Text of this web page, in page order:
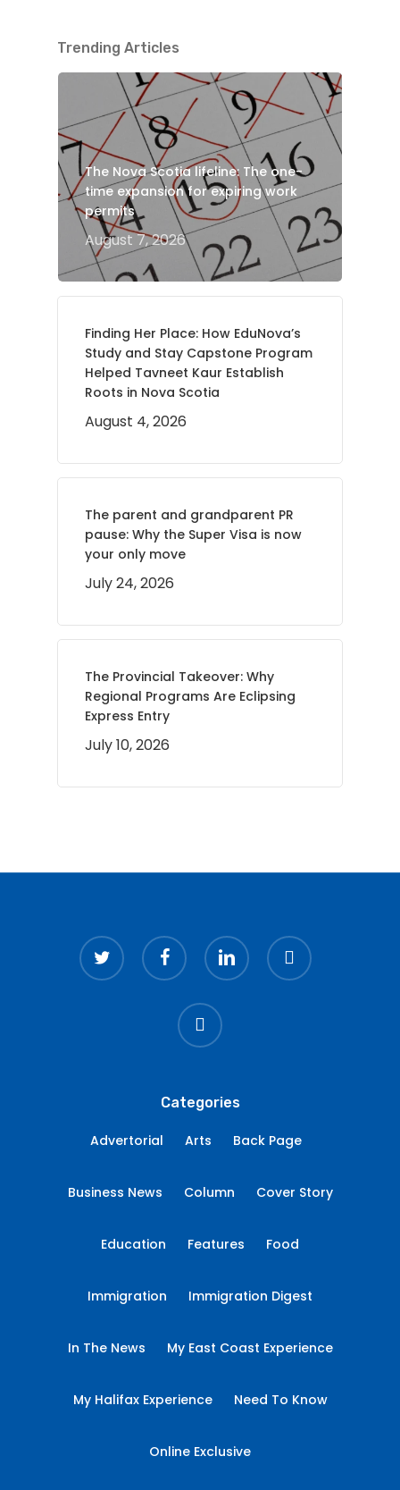
Trending Articles
The Nova Scotia lifeline: The one-
time expansion for expiring work
permits
August 7, 2026
Finding Her Place: How EduNova’s
Study and Stay Capstone Program
Helped Tavneet Kaur Establish
Roots in Nova Scotia
August 4, 2026
The parent and grandparent PR
pause: Why the Super Visa is now
your only move
July 24, 2026
The Provincial Takeover: Why
Regional Programs Are Eclipsing
Express Entry
July 10, 2026
twitter facebook linkedin youtube
instagram
Categories
Advertorial Arts Back Page
Business News Column Cover Story
Education Features Food
Immigration Immigration Digest
In The News My East Coast Experience
My Halifax Experience Need To Know
Online Exclusive